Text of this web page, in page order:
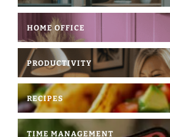
HOME OFFICE
PRODUCTIVITY
RECIPES
TIME MANAGEMENT